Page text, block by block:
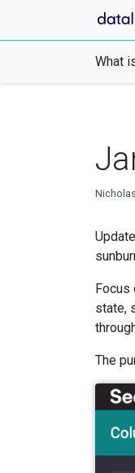
What
Focus
state,
The